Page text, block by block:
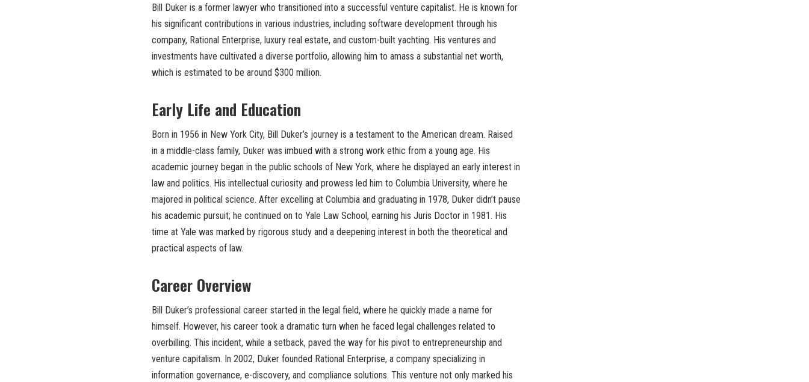
Bill Duker is a former lawyer who transitioned into a successful venture capitalist. He is known for
his significant contributions in various industries, including software development through his
company, Rational Enterprise, luxury real estate, and custom-built yachting. His ventures and
investments have cultivated a diverse portfolio, allowing him to amass a substantial net worth,
which is estimated to be around $300 million.
Early Life and Education
Born in 1956 in New York City, Bill Duker’s journey is a testament to the American dream. Raised
in a middle-class family, Duker was imbued with a strong work ethic from a young age. His
academic journey began in the public schools of New York, where he displayed an early interest in
law and politics. His intellectual curiosity and prowess led him to Columbia University, where he
majored in political science. After excelling at Columbia and graduating in 1978, Duker didn’t pause
his academic pursuit; he continued on to Yale Law School, earning his Juris Doctor in 1981. His
time at Yale was marked by rigorous study and a deepening interest in both the theoretical and
practical aspects of law.
Career Overview
Bill Duker’s professional career started in the legal field, where he quickly made a name for
himself. However, his career took a dramatic turn when he faced legal challenges related to
overbilling. This incident, while a setback, paved the way for his pivot to entrepreneurship and
venture capitalism. In 2002, Duker founded Rational Enterprise, a company specializing in
information governance, e-discovery, and compliance solutions. This venture not only marked his